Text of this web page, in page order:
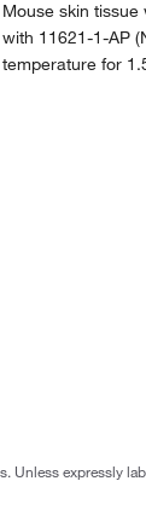
Mouse skin
with 11621-1-AP
temperature for
expressly